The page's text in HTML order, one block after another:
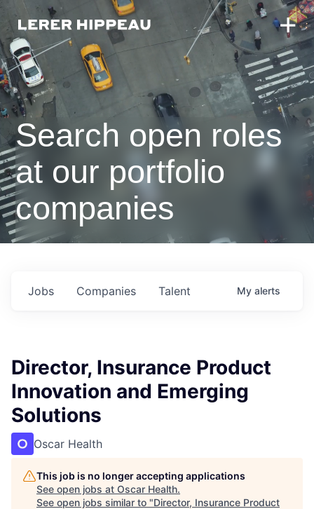
Search open roles
at our portfolio
companies
Jobs Companies Talent My alerts
Director, Insurance Product
Innovation and Emerging
Solutions
Oscar Health
This job is no longer accepting applications
See open jobs at Oscar Health.
See open jobs similar to "Director, Insurance Product